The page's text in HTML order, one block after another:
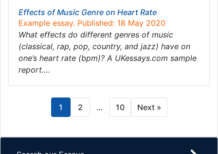
Effects of Music Genre on Heart Rate
Example essay. Published: 18 May 2020
What effects do different genres of music
(classical, rap, pop, country, and jazz) have on
one’s heart rate (bpm)? A UKessays.com sample
report….
1 2 … 10 Next »